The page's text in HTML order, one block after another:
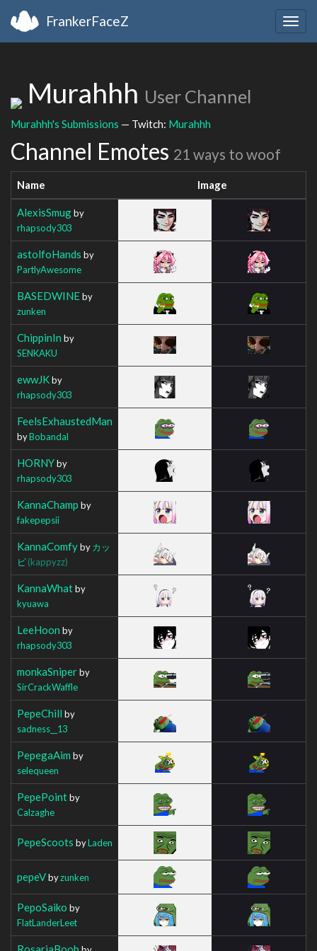
FrankerFaceZ
Murahhh User Channel
Murahhh's Submissions — Twitch: Murahhh
Channel Emotes 21 ways to woof
Name Image
AlexisSmugby
rhapsody303
astolfoHands by
PartlyAwesome
BASEDWINEby
zunken
ChippinIn by
SENKAKU
ewwJKby
rhapsody303
FeelsExhaustedMan
byBobandal
HORNYby
rhapsody303
KannaChamp by
fakepepsii
KannaComfybyカッ
ピ(kappyzz)
KannaWhatby
kyuawa
LeeHoon by
rhapsody303
monkaSniperby
SirCrackWaffle
PepeChill by
sadness__13
PepegaAim by
selequeen
PepePointby
Calzaghe
PepeScoots byLaden
pepeVbyzunken
PepoSaiko by
FlatLanderLeet